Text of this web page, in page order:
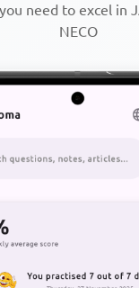
need to excel in
NECO